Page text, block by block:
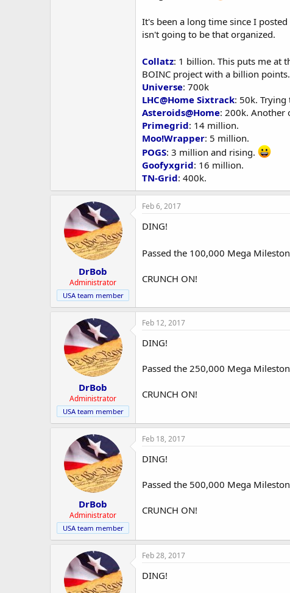
It's been a long time since I
isn't going to be that organized.
Collatz: 1 billion. This puts me at
BOINC project with a billion points.
Universe: 700k
LHC@Home Sixtrack: 50k.
Asteroids@Home: 200k. Another
Primegrid: 14 million.
Moo!Wrapper: 5 million.
POGS: 3 million and rising.
Goofyxgrid: 16 million.
TN-Grid: 400k.
DrBob
Administrator
USA team member
Feb 6, 2017
DING!
Passed the 100,000 Mega
CRUNCH ON!
DrBob
Administrator
USA team member
Feb 12, 2017
DING!
Passed the 250,000 Mega
CRUNCH ON!
DrBob
Administrator
USA team member
Feb 18, 2017
DING!
Passed the 500,000 Mega
CRUNCH ON!
Feb 28, 2017
DING!